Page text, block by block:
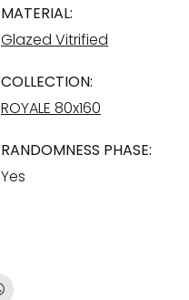
MATERIAL:
Glazed Vitrified
COLLECTION:
ROYALE 80x160
RANDOMNESS PHASE:
Yes